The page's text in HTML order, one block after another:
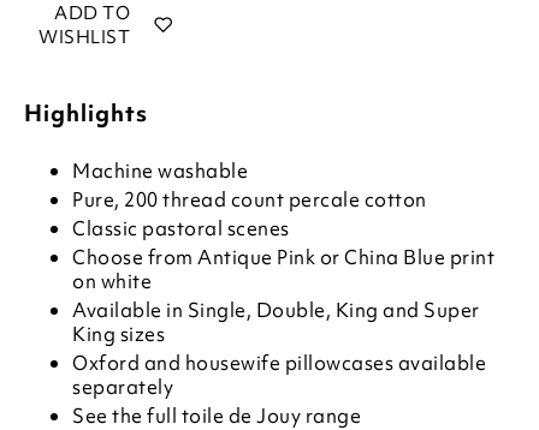
ADD TO
WISHLIST
Highlights
Machine washable
Pure, 200 thread count percale cotton
Classic pastoral scenes
Choose from Antique Pink or China Blue print
on white
Available in Single, Double, King and Super
King sizes
Oxford and housewife pillowcases available
separately
See the full toile de Jouy range